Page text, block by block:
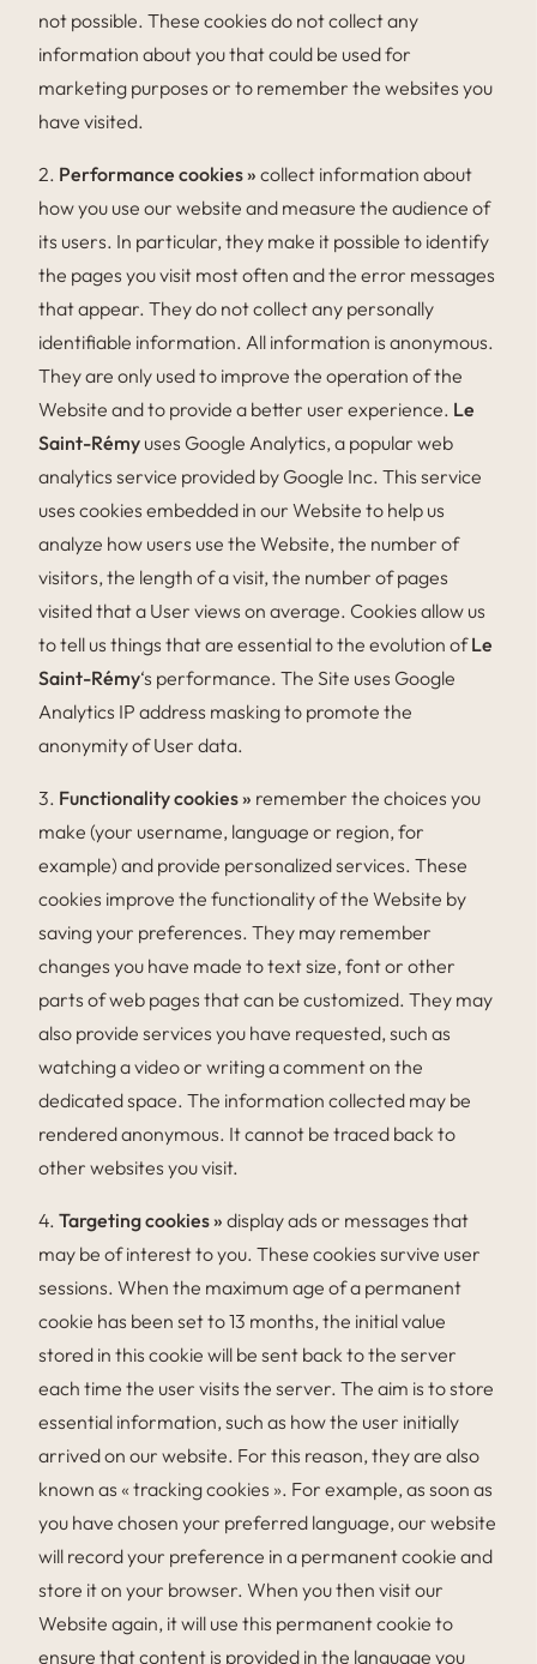
not possible. These cookies do not collect any
information about you that could be used for
marketing purposes or to remember the websites you
have visited.
2. Performance cookies » collect information about
how you use our website and measure the audience of
its users. In particular, they make it possible to identify
the pages you visit most often and the error messages
that appear. They do not collect any personally
identifiable information. All information is anonymous.
They are only used to improve the operation of the
Website and to provide a better user experience. Le
Saint-Rémy uses Google Analytics, a popular web
analytics service provided by Google Inc. This service
uses cookies embedded in our Website to help us
analyze how users use the Website, the number of
visitors, the length of a visit, the number of pages
visited that a User views on average. Cookies allow us
to tell us things that are essential to the evolution ofLe
Saint-Rémy‘s performance. The Site uses Google
Analytics IP address masking to promote the
anonymity of User data.
3. Functionality cookies » remember the choices you
make (your username, language or region, for
example) and provide personalized services. These
cookies improve the functionality of the Website by
saving your preferences. They may remember
changes you have made to text size, font or other
parts of web pages that can be customized. They may
also provide services you have requested, such as
watching a video or writing a comment on the
dedicated space. The information collected may be
rendered anonymous. It cannot be traced back to
other websites you visit.
4. Targeting cookies » display ads or messages that
may be of interest to you. These cookies survive user
sessions. When the maximum age of a permanent
cookie has been set to 13 months, the initial value
stored in this cookie will be sent back to the server
each time the user visits the server. The aim is to store
essential information, such as how the user initially
arrived on our website. For this reason, they are also
known as « tracking cookies ». For example, as soon as
you have chosen your preferred language, our website
will record your preference in a permanent cookie and
store it on your browser. When you then visit our
Website again, it will use this permanent cookie to
ensure that content is provided in the language you